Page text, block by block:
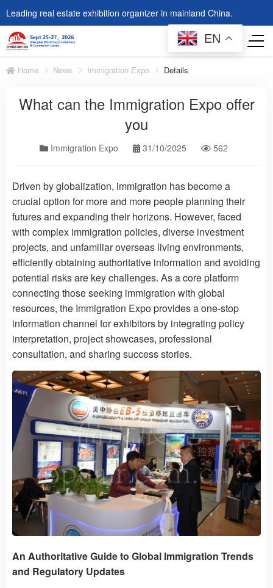
Leading real estate exhibition organizer in mainland China.
Home News Immigration Expo Details
What can the Immigration Expo offer
you
Immigration Expo 31/10/2025 562
Driven by globalization, immigration has become a
crucial option for more and more people planning their
futures and expanding their horizons. However, faced
with complex immigration policies, diverse investment
projects, and unfamiliar overseas living environments,
efficiently obtaining authoritative information and avoiding
potential risks are key challenges. As a core platform
connecting those seeking immigration with global
resources, the Immigration Expo provides a one-stop
information channel for exhibitors by integrating policy
interpretation, project showcases, professional
consultation, and sharing success stories.
An Authoritative Guide to Global Immigration Trends
and Regulatory Updates
EN